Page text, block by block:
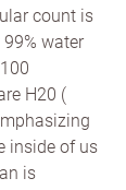
count is
water
H20 (
inside of us
is